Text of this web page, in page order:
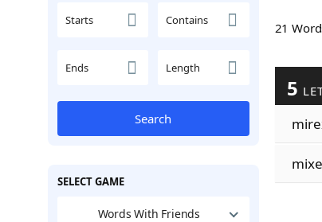
Starts Contains
Ends Length
Search
SELECT GAME
Words With Friends
21
5